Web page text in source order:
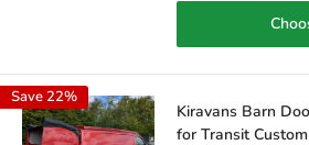
Save 22%
Kiravans Barn
for Transit